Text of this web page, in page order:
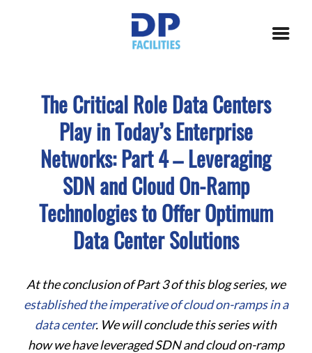
The Critical Role Data Centers
Play in Today’s Enterprise
Networks: Part 4 – Leveraging
SDN and Cloud On-Ramp
Technologies to Offer Optimum
Data Center Solutions
At the conclusion of Part 3 of this blog series, we
established the imperative of cloud on-ramps in a
data center. We will conclude this series with
how we have leveraged SDN and cloud on-ramp